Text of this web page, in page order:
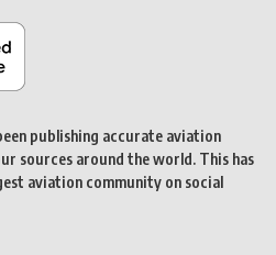
publishing accurate aviation
sources around the world. This has
aviation community on social